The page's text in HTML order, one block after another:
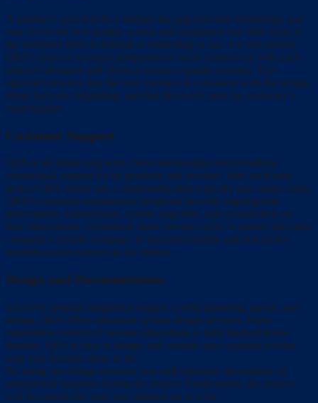
A product’s user interface bridges the gap between technology and
user. Even the best quality system and equipment has little value if
the customer finds it difficult or frustrating to use. For this reason,
QRS’s team of in-house programmers work extensively with each
project’s designer and client to ensure a quality product. This
approach ensures that the user interface is consistent with the design
intent from the beginning, and that the result meet the customer’s
expectations.
Customer Support
QRS is all about long term client relationships and providing
exceptional support for its products and services. With each new
project QRS enters into a relationship that typically lasts many years.
QRS’s extended maintenance programs provide ongoing and
preventative maintenance, system upgrades, and consultation on
new innovations. Combined, these services serve to ensure that each
customer’s system continues to function reliably and that all the
benefits can be enjoyed to the fullest.
Design and Documentation
Effective systems integration require careful planning, layout, and
design. QRS offers advanced system design services. From
automation control of various subsystems to fully themed home
theaters, QRS is here to design and execute your systems just the
way you envision them to be.
By using our design services, you will minimize the number of
unexpected surprises during the project. Furthermore, the project
will be exactly the way you planned for it to be.